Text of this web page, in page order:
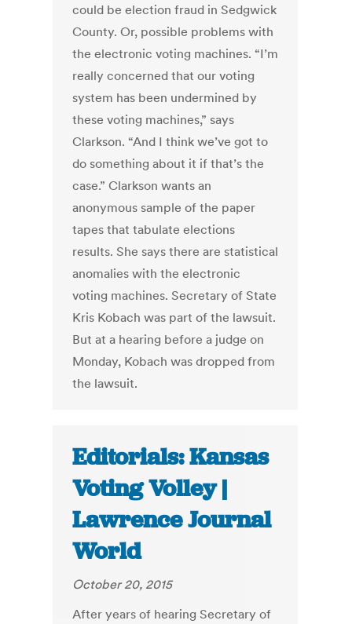
could be election fraud in Sedgwick
County. Or, possible problems with
the electronic voting machines. “I’m
really concerned that our voting
system has been undermined by
these voting machines,” says
Clarkson. “And I think we’ve got to
do something about it if that’s the
case.” Clarkson wants an
anonymous sample of the paper
tapes that tabulate elections
results. She says there are statistical
anomalies with the electronic
voting machines. Secretary of State
Kris Kobach was part of the lawsuit.
But at a hearing before a judge on
Monday, Kobach was dropped from
the lawsuit.
Editorials: Kansas
Voting Volley |
Lawrence Journal
World
October 20, 2015
After years of hearing Secretary of